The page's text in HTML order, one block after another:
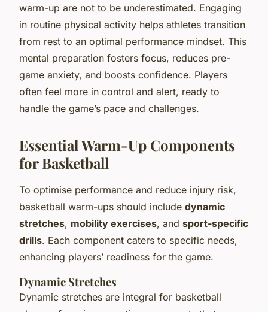
warm-up are not to be underestimated. Engaging
in routine physical activity helps athletes transition
from rest to an optimal performance mindset. This
mental preparation fosters focus, reduces pre-
game anxiety, and boosts confidence. Players
often feel more in control and alert, ready to
handle the game’s pace and challenges.
Essential Warm-Up Components
for Basketball
To optimise performance and reduce injury risk,
basketball warm-ups should include dynamic
stretches, mobility exercises, and sport-specific
drills. Each component caters to specific needs,
enhancing players’ readiness for the game.
Dynamic Stretches
Dynamic stretches are integral for basketball